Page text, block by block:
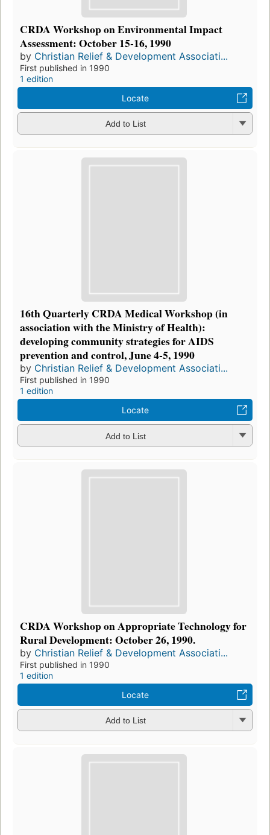
CRDA Workshop on Environmental Impact
Assessment: October 15-16, 1990
by Christian Relief & Development Associati...
First published in 1990
1 edition
Locate
Add to List
16th Quarterly CRDA Medical Workshop (in
association with the Ministry of Health):
developing community strategies for AIDS
prevention and control, June 4-5, 1990
by Christian Relief & Development Associati...
First published in 1990
1 edition
Locate
Add to List
CRDA Workshop on Appropriate Technology for
Rural Development: October 26, 1990.
by Christian Relief & Development Associati...
First published in 1990
1 edition
Locate
Add to List